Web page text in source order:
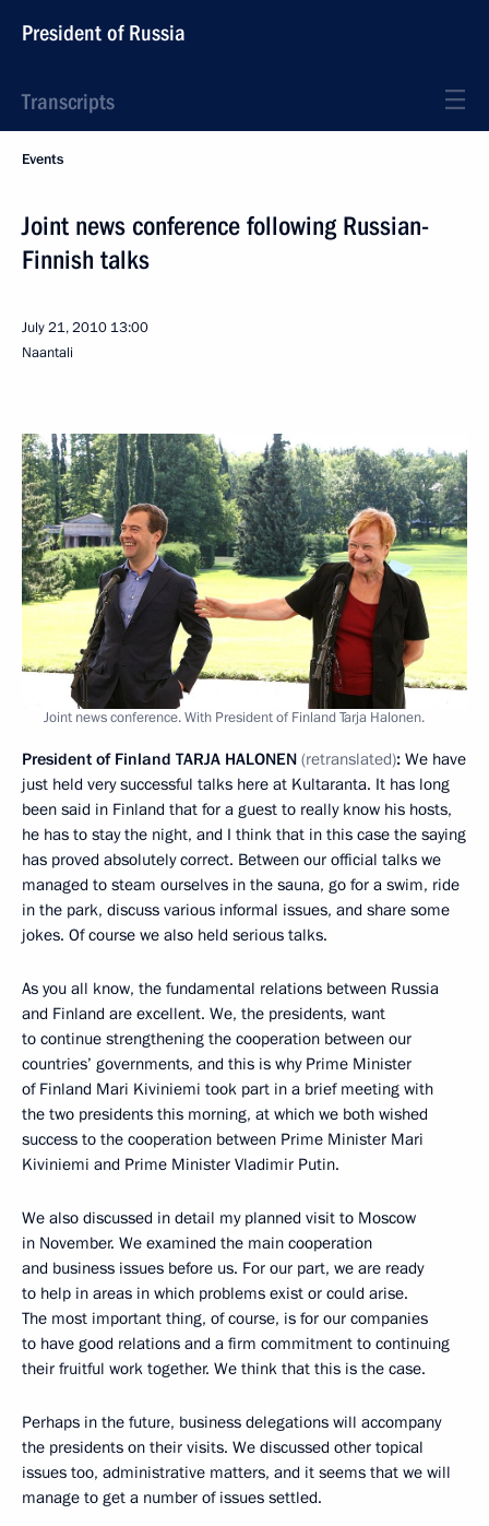
President of Russia
Transcripts
Events
Joint news conference following Russian-
Finnish talks
July 21, 2010 13:00
Naantali
Joint news conference. With President of Finland Tarja Halonen.
President of Finland TARJA HALONEN (retranslated): We have
just held very successful talks here at Kultaranta. It has long
been said in Finland that for a guest to really know his hosts,
he has to stay the night, and I think that in this case the saying
has proved absolutely correct. Between our official talks we
managed to steam ourselves in the sauna, go for a swim, ride
in the park, discuss various informal issues, and share some
jokes. Of course we also held serious talks.
As you all know, the fundamental relations between Russia
and Finland are excellent. We, the presidents, want
to continue strengthening the cooperation between our
countries’ governments, and this is why Prime Minister
of Finland Mari Kiviniemi took part in a brief meeting with
the two presidents this morning, at which we both wished
success to the cooperation between Prime Minister Mari
Kiviniemi and Prime Minister Vladimir Putin.
We also discussed in detail my planned visit to Moscow
in November. We examined the main cooperation
and business issues before us. For our part, we are ready
to help in areas in which problems exist or could arise.
The most important thing, of course, is for our companies
to have good relations and a firm commitment to continuing
their fruitful work together. We think that this is the case.
Perhaps in the future, business delegations will accompany
the presidents on their visits. We discussed other topical
issues too, administrative matters, and it seems that we will
manage to get a number of issues settled.